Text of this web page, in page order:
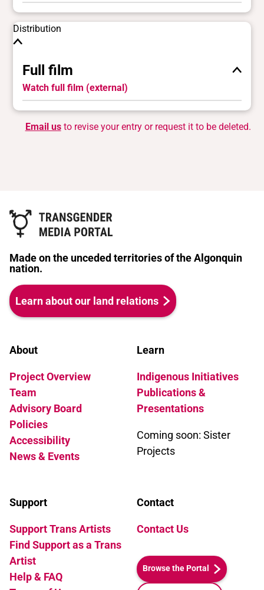
Distribution
Full film
Watch full film (external)
Email usto revise your entry or request it to be deleted.
Made on the unceded territories of the Algonquin
nation.
Learn about our land relations
About
Project Overview
Team
Advisory Board
Policies
Accessibility
News & Events
Learn
Indigenous Initiatives
Publications &
Presentations
Coming soon: Sister
Projects
Support
Support Trans Artists
Find Support as a Trans
Artist
Help & FAQ
Contact
Contact Us
Browse the Portal